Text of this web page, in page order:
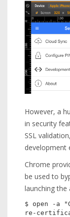
However, a
in security
SSL
development
Chrome
be used to
launching the
$ open -a
re-